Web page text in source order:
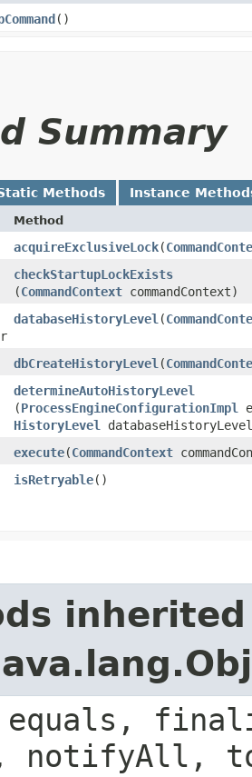
()
Summary
Methods Instance
Method
acquireExclusiveLock​(
checkStartupLockExists
(CommandContext commandContext)
databaseHistoryLevel ​(
dbCreateHistoryLevel ​(
determineAutoHistoryLevel
(ProcessEngineConfigurationImpl
HistoryLevel
execute​(CommandContext
isRetryable()
notifyAll,